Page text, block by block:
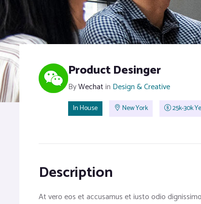
Product Desinger
ByWechatin Design & Creative
In House New York 25k-30k
Description
At vero eos et accusamus et iusto odio